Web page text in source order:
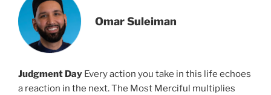
Omar Suleiman
Judgment Day Every action you take in this life echoes
a reaction in the next. The Most Merciful multiplies